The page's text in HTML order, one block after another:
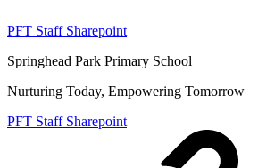
PFT Staff Sharepoint
Springhead Park Primary School
Nurturing Today, Empowering Tomorrow
PFT Staff Sharepoint